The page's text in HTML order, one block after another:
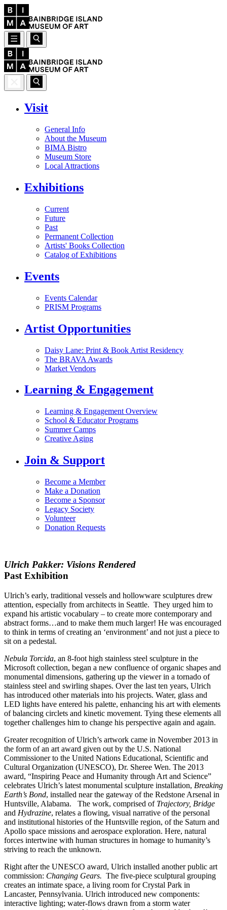
Visit
General Info
About the Museum
BIMA Bistro
Museum Store
Local Attractions
Exhibitions
Current
Future
Past
Permanent Collection
Artists' Books Collection
Catalog of Exhibitions
Events
Events Calendar
PRISM Programs
Artist Opportunities
Daisy Lane: Print & Book Artist Residency
The BRAVA Awards
Market Vendors
Learning & Engagement
Learning & Engagement Overview
School & Educator Programs
Summer Camps
Creative Aging
Join & Support
Become a Member
Make a Donation
Become a Sponsor
Legacy Society
Volunteer
Donation Requests
Ulrich Pakker: Visions Rendered
Past Exhibition
Ulrich’s early, traditional vessels and hollowware sculptures drew
attention, especially from architects in Seattle. They urged him to
expand his artistic vocabulary – to create more contemporary and
abstract forms…and to make them much larger! He was encouraged
to think in terms of creating an ‘environment’ and not just a piece to
sit on a pedestal.
Nebula Torcida, an 8-foot high stainless steel sculpture in the
Microsoft collection, began a new confluence of organic shapes and
monumental dimensions, gathering up the viewer in a tornado of
stainless steel and swirling shapes. Over the last ten years, Ulrich
has introduced other materials into his projects. Water, glass and
LED lights have entered his palette, enhancing his art with elements
of balancing circlets and kinetic movement. Tying these elements all
together challenges him to change his perspective again and again.
Greater recognition of Ulrich’s artwork came in November 2013 in
the form of an art award given out by the U.S. National
Commissioner to the United Nations Educational, Scientific and
Cultural Organization (UNESCO), Dr. Sheree Wen. The 2013
award, “Inspiring Peace and Humanity through Art and Science”
celebrates Ulrich’s latest monumental sculpture installation, Breaking
Earth’s Bond, installed near the gateway of the Redstone Arsenal in
Huntsville, Alabama. The work, comprised of Trajectory, Bridge
and Hydrazine, relates a flowing, visual narrative of the personal
and institutional histories of the Huntsville region, of the Saturn and
Apollo space missions and aerospace exploration. Here, natural
forces intertwine with human structures in homage to humanity’s
striving to reach the unknown.
Right after the UNESCO award, Ulrich installed another public art
commission: Changing Gears. The five-piece sculptural grouping
creates an intimate space, a living room for Crystal Park in
Lancaster, Pennsylvania. Ulrich introduced new components:
interactive lighting; water-flows drawn from a storm water